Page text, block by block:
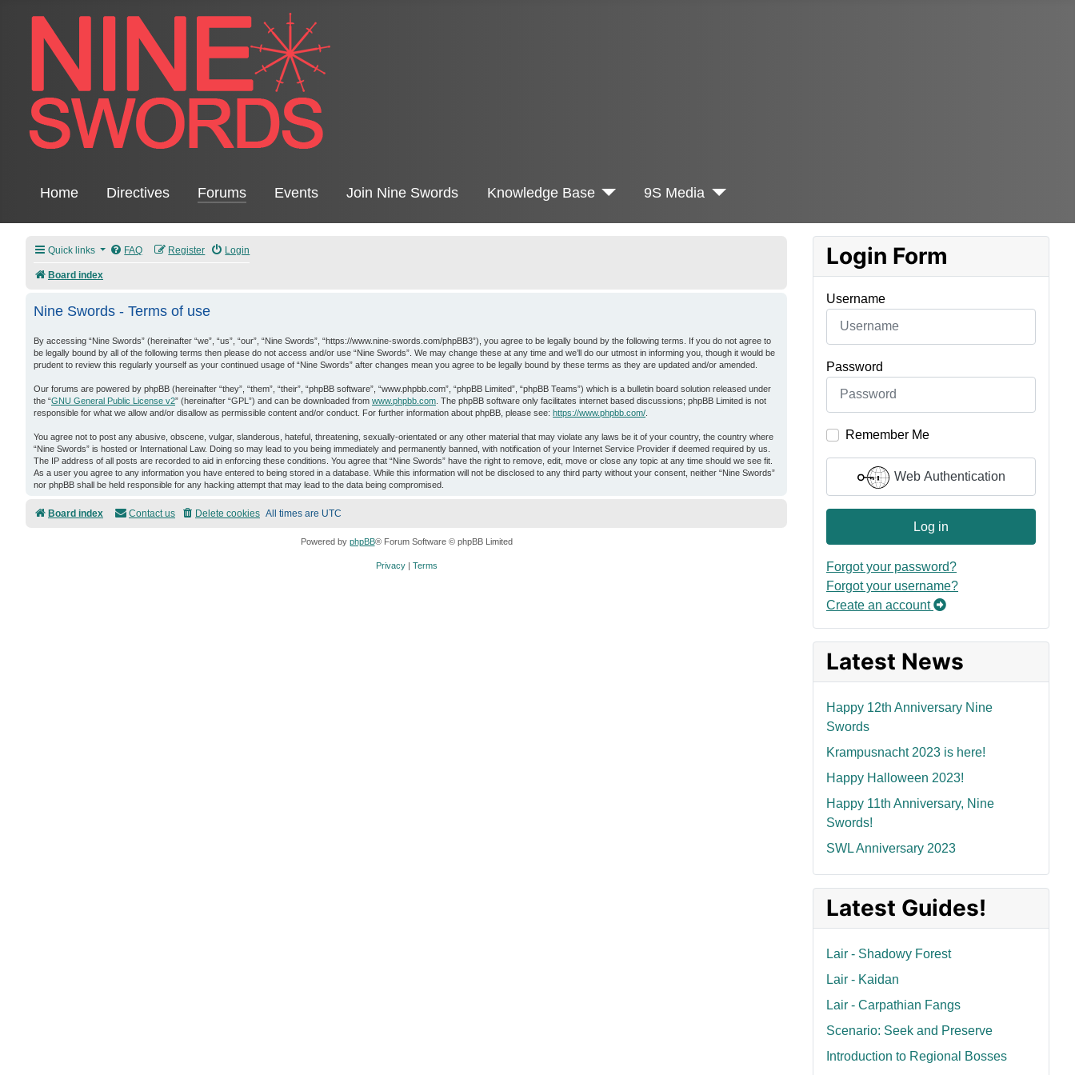
Home Directives Forums Events Join Nine Swords Knowledge Base 9S Media
Quick links FAQ Login
Register
Board index
Nine Swords - Terms of use
By accessing “Nine Swords” (hereinafter “we”, “us”, “our”, “Nine Swords”, “https://www.nine-swords.com/phpBB3”), you agree to be legally bound by the following terms. If you do not agree to
be legally bound by all of the following terms then please do not access and/or use “Nine Swords”. We may change these at any time and we’ll do our utmost in informing you, though it would be
prudent to review this regularly yourself as your continued usage of “Nine Swords” after changes mean you agree to be legally bound by these terms as they are updated and/or amended.
Our forums are powered by phpBB (hereinafter “they”, “them”, “their”, “phpBB software”, “www.phpbb.com”, “phpBB Limited”, “phpBB Teams”) which is a bulletin board solution released under
the “GNU General Public License v2” (hereinafter “GPL”) and can be downloaded from www.phpbb.com . The phpBB software only facilitates internet based discussions; phpBB Limited is not
responsible for what we allow and/or disallow as permissible content and/or conduct. For further information about phpBB, please see: https://www.phpbb.com/
You agree not to post any abusive, obscene, vulgar, slanderous, hateful, threatening, sexually-orientated or any other material that may violate any laws be it of your country, the country where
“Nine Swords” is hosted or International Law. Doing so may lead to you being immediately and permanently banned, with notification of your Internet Service Provider if deemed required by us.
The IP address of all posts are recorded to aid in enforcing these conditions. You agree that “Nine Swords” have the right to remove, edit, move or close any topic at any time should we see fit.
As a user you agree to any information you have entered to being stored in a database. While this information will not be disclosed to any third party without your consent, neither “Nine Swords”
nor phpBB shall be held responsible for any hacking attempt that may lead to the data being compromised.
Board index All times are UTC
Delete cookies
Contact us
Powered by phpBB® Forum Software © phpBB Limited
Privacy| Terms
Login Form
Username
Password
Remember Me
Web Authentication
Log in
Forgot your password?
Forgot your username?
Create an account
Latest News
Happy 12th Anniversary Nine
Swords
Krampusnacht 2023 is here!
Happy Halloween 2023!
Happy 11th Anniversary, Nine
Swords!
SWL Anniversary 2023
Latest Guides!
Lair - Shadowy Forest
Lair - Kaidan
Lair - Carpathian Fangs
Scenario: Seek and Preserve
Introduction to Regional Bosses